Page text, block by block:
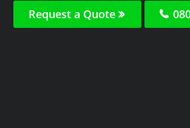
Request a Quote